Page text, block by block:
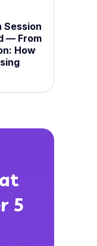
Session
— From
How
5